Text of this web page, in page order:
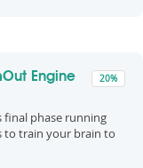
20%
Engine
final phase running
to train your brain to